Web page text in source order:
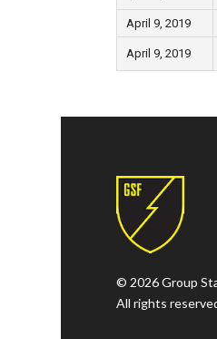
April 9, 2019
April 9, 2019
© 2026 Group
All rights